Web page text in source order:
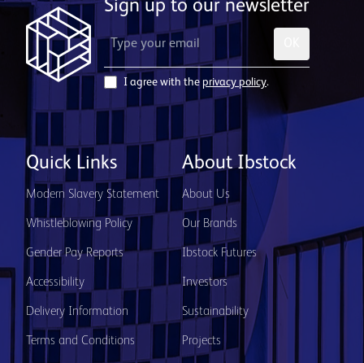
Sign up to our newsletter
I agree with the privacy policy.
Quick Links
Modern Slavery Statement
Whistleblowing Policy
Gender Pay Reports
Accessibility
Delivery Information
Terms and Conditions
About Ibstock
About Us
Our Brands
Ibstock Futures
Investors
Sustainability
Projects